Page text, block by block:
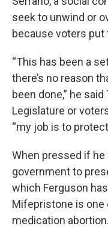
seek to unwind or
because voters put
“This has been a
there’s no reason
been done,” he
Legislature or
“my job is to
When pressed if he
government to
which Ferguson
Mifepristone is
medication abortion.